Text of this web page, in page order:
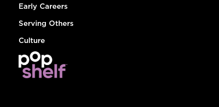
Early Careers
Serving Others
Culture